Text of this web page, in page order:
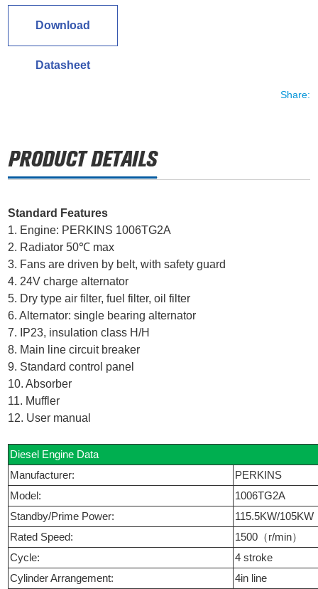
Download
Datasheet
Share:
Standard Features
1. Engine: PERKINS 1006TG2A
2. Radiator 50℃ max
3. Fans are driven by belt, with safety guard
4. 24V charge alternator
5. Dry type air filter, fuel filter, oil filter
6. Alternator: single bearing alternator
7. IP23, insulation class H/H
8. Main line circuit breaker
9. Standard control panel
10. Absorber
11. Muffler
12. User manual
Diesel Engine Data
Manufacturer:
PERKINS
Model:
1006TG2A
Standby/Prime Power:
115.5KW/105KW
Rated Speed:
1500（r/min）
Cycle:
4 stroke
Cylinder Arrangement:
4in line